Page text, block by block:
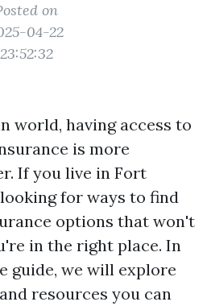
on
04-22
23:52:32
world, having access to
is more
If you live in Fort
for ways to find
options that won't
in the right place. In
guide, we will explore
resources you can